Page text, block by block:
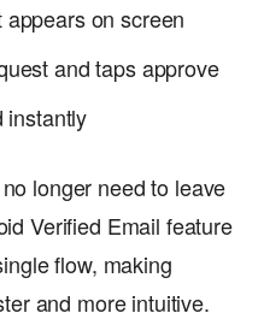
on screen
and taps approve
instantly
longer need to leave
Verified Email feature
flow, making
and more intuitive.